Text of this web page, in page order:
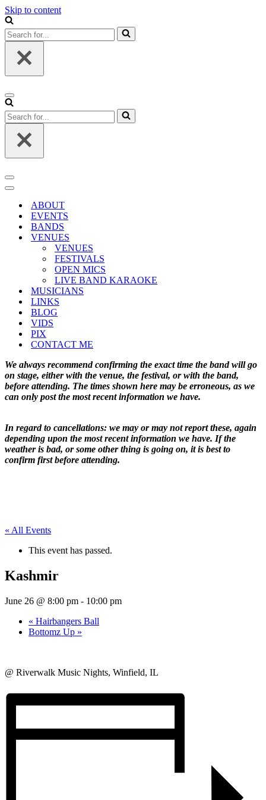
Skip to content
Search
for...
Navigation
Menu
Search
for...
Navigation
Menu
Navigation
ABOUT
EVENTS
BANDS
VENUES
VENUES
FESTIVALS
OPEN MICS
LIVE BAND KARAOKE
MUSICIANS
LINKS
BLOG
VIDS
PIX
CONTACT ME
We always recommend confirming the exact time the band will go
on stage, either with the venue, the festival, or with the band,
before attending. The times shown here may be erroneous, as we
can only post the most recent information we have.
In regard to cancellations: we may or may not report these, again
depending upon the most recent information we have. If the
weather is bad, or some other thing is going on, it is best to
confirm first before attending.
« All Events
This event has passed.
Kashmir
June 26 @ 8:00 pm - 10:00 pm
« Hairbangers Ball
Bottomz Up »
@ Riverwalk Music Nights, Winfield, IL